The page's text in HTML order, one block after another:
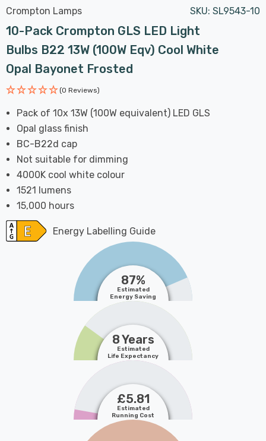
Crompton Lamps SKU: SL9543-10
10-Pack Crompton GLS LED Light
Bulbs B22 13W (100W Eqv) Cool White
Opal Bayonet Frosted
(0 Reviews)
Pack of 10x 13W (100W equivalent) LED GLS
Opal glass finish
BC-B22d cap
Not suitable for dimming
4000K cool white colour
1521 lumens
15,000 hours
Energy Labelling Guide
87%
Estimated
Energy Saving
8 Years
Estimated
Life Expectancy
£5.81
Estimated
Running Cost